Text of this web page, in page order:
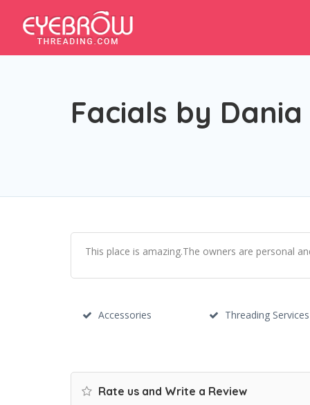
Facials by Dania
This place is amazing.The owners are personal
Accessories Threading Services
Rate us and Write a Review